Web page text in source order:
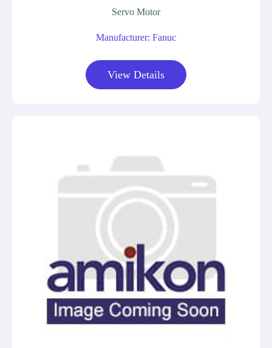
Servo Motor
Manufacturer: Fanuc
View Details